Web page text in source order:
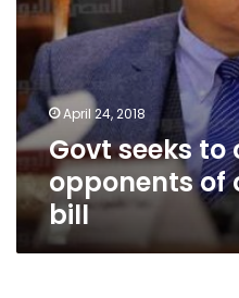
April 24, 2018
Govt seeks
opponents of
bill